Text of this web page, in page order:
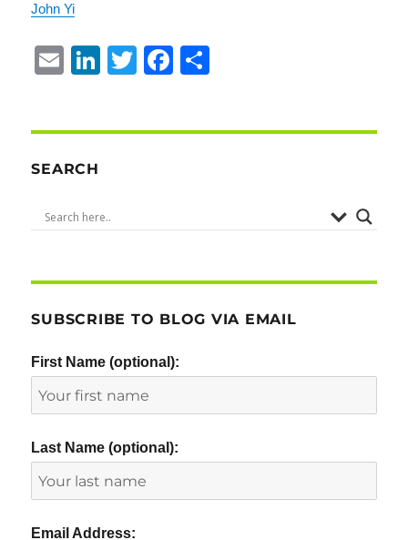
John Yi
E
Li
I
n
T
F
o
SEARCH
SUBSCRIBE TO BLOG VIA EMAIL
First Name (optional):
Last Name (optional):
Email Address: